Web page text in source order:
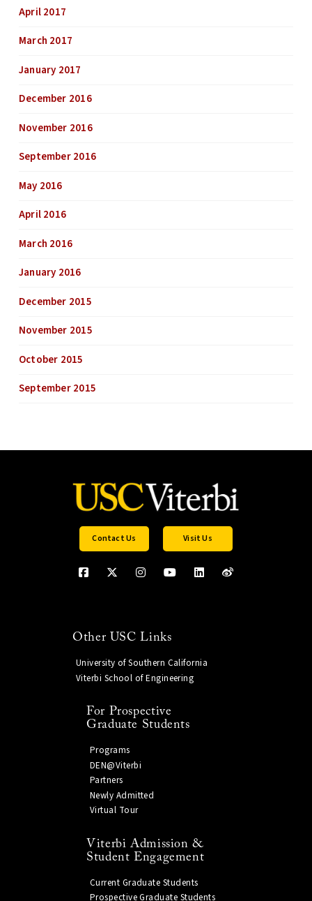
April 2017
March 2017
January 2017
December 2016
November 2016
September 2016
May 2016
April 2016
March 2016
January 2016
December 2015
November 2015
October 2015
September 2015
Contact Us Visit Us
Other USC Links
University of Southern California
Viterbi School of Engineering
For Prospective
Graduate Students
Programs
DEN@Viterbi
Partners
Newly Admitted
Virtual Tour
Viterbi Admission &
Student Engagement
Current Graduate Students
Prospective Graduate Students